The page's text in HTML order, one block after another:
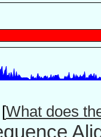
[What does